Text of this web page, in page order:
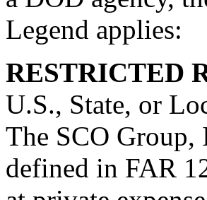
Legend applies:
RESTRICTED
U.S., State, or
The SCO Group,
defined in FAR